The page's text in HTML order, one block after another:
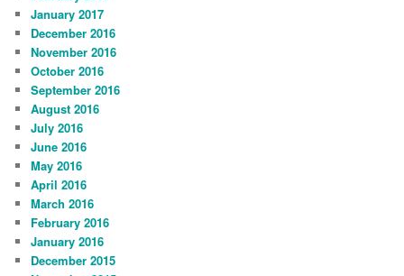
January 2017
December 2016
November 2016
October 2016
September 2016
August 2016
July 2016
June 2016
May 2016
April 2016
March 2016
February 2016
January 2016
December 2015